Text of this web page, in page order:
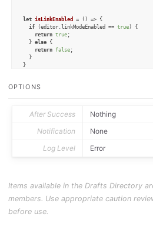
let isLinkEnabled = () => {
if (editor. linkModeEnabled == true) {
return true;
  }
else {
return false;
  }
}
if (editor.
return
  }
enablePinningMode = () => {
  editor.
pinningEnabled = false;
let enableLinkMode
OPTIONS
After Success
Nothing
Notification
None
Log Level
Error
Items available in the Drafts Directory
members. Use appropriate caution
before use.